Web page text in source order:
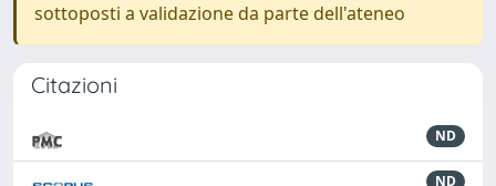
sottoposti a validazione da parte dell'ateneo
Citazioni
ND
ND